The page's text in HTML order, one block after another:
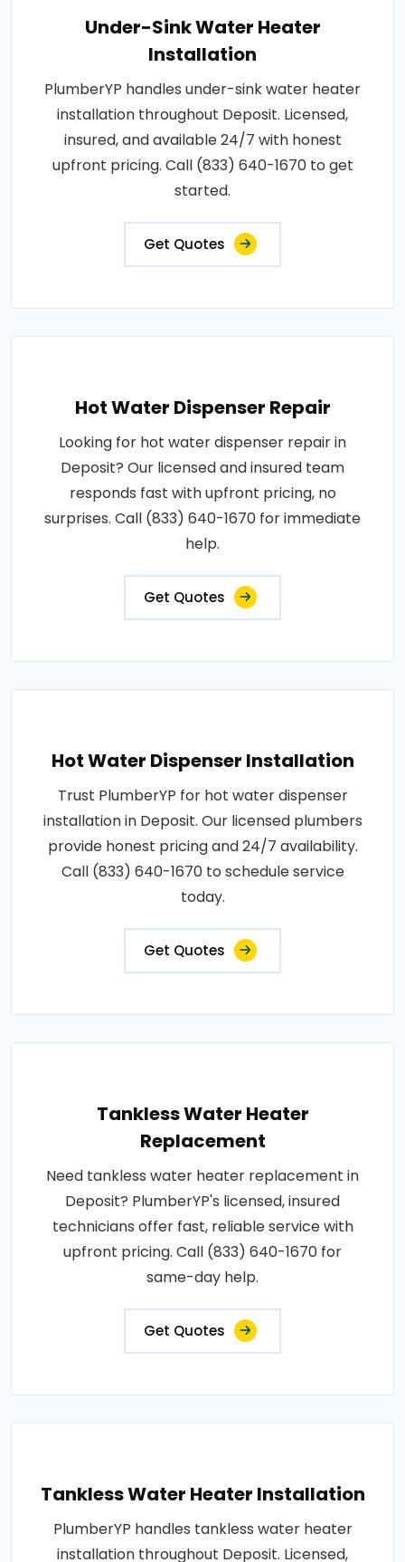
Under-Sink Water Heater
Installation
PlumberYP handles under-sink water heater
installation throughout Deposit. Licensed,
insured, and available 24/7 with honest
upfront pricing. Call (833) 640-1670 to get
started.
Get Quotes
Hot Water Dispenser Repair
Looking for hot water dispenser repair in
Deposit? Our licensed and insured team
responds fast with upfront pricing, no
surprises. Call (833) 640-1670 for immediate
help.
Get Quotes
Hot Water Dispenser Installation
Trust PlumberYP for hot water dispenser
installation in Deposit. Our licensed plumbers
provide honest pricing and 24/7 availability.
Call (833) 640-1670 to schedule service
today.
Get Quotes
Tankless Water Heater
Replacement
Need tankless water heater replacement in
Deposit? PlumberYP's licensed, insured
technicians offer fast, reliable service with
upfront pricing. Call (833) 640-1670 for
same-day help.
Get Quotes
Tankless Water Heater Installation
PlumberYP handles tankless water heater
installation throughout Deposit. Licensed,